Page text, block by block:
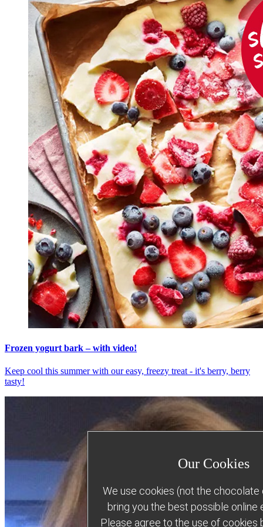
Frozen yogurt bark – with video!
Keep cool this summer with our easy, freezy treat - it's berry, berry
tasty!
Our Cookies
We use cookies (not the chocolate
bring you the best possible online
Please agree to the use of cookies